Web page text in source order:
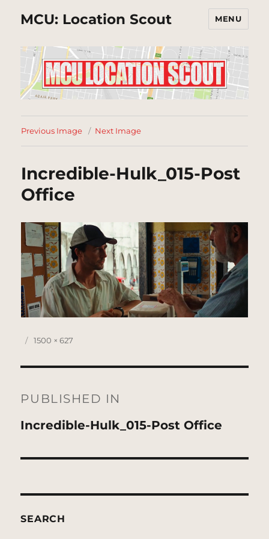
MCU: Location Scout MENU
Previous Image Next Image
Incredible-Hulk_015-Post
Office
Posted
Full
1500 × 627
navigation
PUBLISHED IN
Incredible-Hulk_015-Post Office
SEARCH